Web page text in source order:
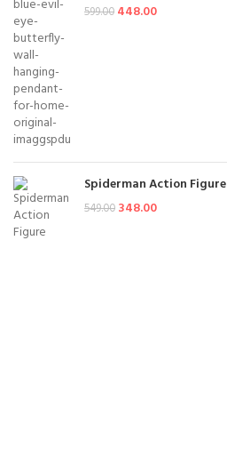
599.00 448.00
Spiderman Action Figure
549.00 348.00